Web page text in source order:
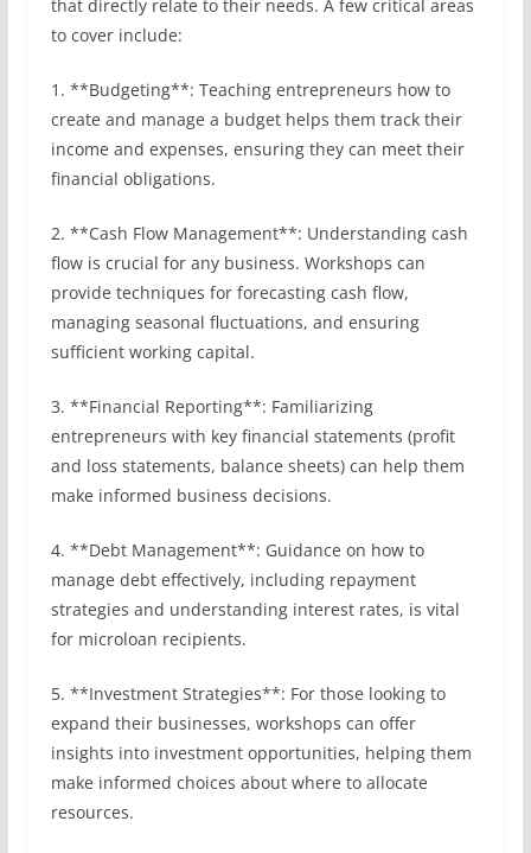
that directly relate to their needs. A few critical areas
to cover include:
1. **Budgeting**: Teaching entrepreneurs how to
create and manage a budget helps them track their
income and expenses, ensuring they can meet their
financial obligations.
2. **Cash Flow Management**: Understanding cash
flow is crucial for any business. Workshops can
provide techniques for forecasting cash flow,
managing seasonal fluctuations, and ensuring
sufficient working capital.
3. **Financial Reporting**: Familiarizing
entrepreneurs with key financial statements (profit
and loss statements, balance sheets) can help them
make informed business decisions.
4. **Debt Management**: Guidance on how to
manage debt effectively, including repayment
strategies and understanding interest rates, is vital
for microloan recipients.
5. **Investment Strategies**: For those looking to
expand their businesses, workshops can offer
insights into investment opportunities, helping them
make informed choices about where to allocate
resources.